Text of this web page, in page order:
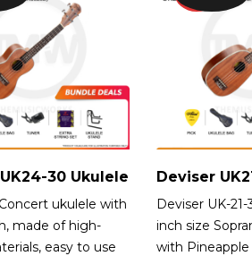
30 Ukulele
ukulele with
made of high-
easy to use
Deviser
Deviser UK-
inch size
with Pineapple